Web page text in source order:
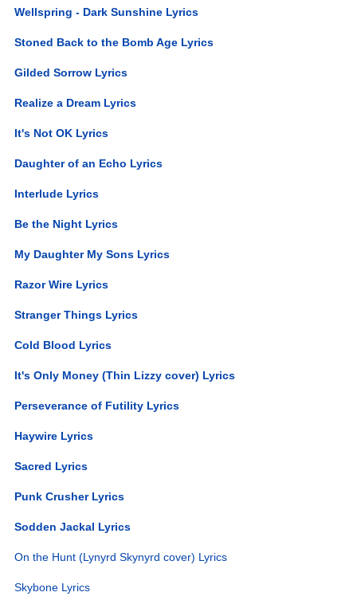
Wellspring - Dark Sunshine Lyrics
Stoned Back to the Bomb Age Lyrics
Gilded Sorrow Lyrics
Realize a Dream Lyrics
It's Not OK Lyrics
Daughter of an Echo Lyrics
Interlude Lyrics
Be the Night Lyrics
My Daughter My Sons Lyrics
Razor Wire Lyrics
Stranger Things Lyrics
Cold Blood Lyrics
It's Only Money (Thin Lizzy cover) Lyrics
Perseverance of Futility Lyrics
Haywire Lyrics
Sacred Lyrics
Punk Crusher Lyrics
Sodden Jackal Lyrics
On the Hunt (Lynyrd Skynyrd cover) Lyrics
Skybone Lyrics